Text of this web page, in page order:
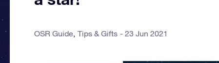
OSR Guide Tips & Gifts 23 Jun 2021